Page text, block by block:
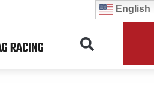
RACING
English